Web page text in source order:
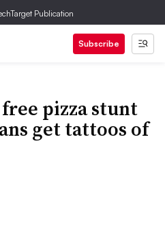
Publication
Subscribe
pizza stunt
get tattoos of